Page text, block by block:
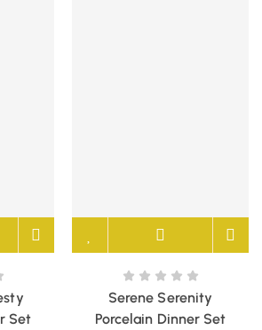
Set
Serene Serenity
Porcelain Dinner Set